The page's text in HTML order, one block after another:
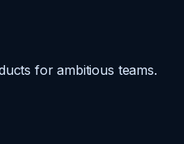
for ambitious teams.